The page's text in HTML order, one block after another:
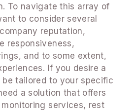
To navigate this array of
to consider several
reputation,
responsiveness,
and to some extent,
If you desire a
tailored to your specific
a solution that offers
services, rest